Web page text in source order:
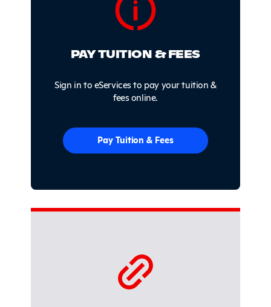
PAY TUITION & FEES
Sign in to eServices to pay your tuition &
fees online.
Pay Tuition & Fees